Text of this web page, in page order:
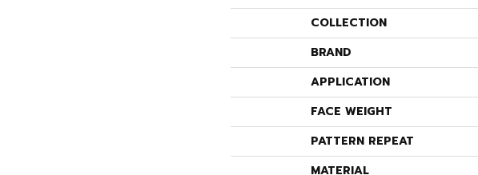
COLLECTION
BRAND
APPLICATION
FACE WEIGHT
PATTERN REPEAT
MATERIAL